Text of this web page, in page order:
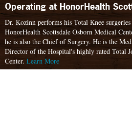
Operating at HonorHealth
Dr. Kozinn performs his Total Knee surgeries
HonorHealth Scottsdale Osborn Medical
he is also the Chief of Surgery. He is the
Director of the Hospital's highly rated Total
Center. Learn More